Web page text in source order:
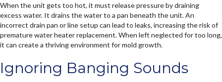
When the unit gets too hot, it must release pressure by draining
excess water. It drains the water to a pan beneath the unit. An
incorrect drain pan or line setup can lead to leaks, increasing the risk of
premature water heater replacement. When left neglected for too long,
it can create a thriving environment for mold growth.
Ignoring Banging Sounds